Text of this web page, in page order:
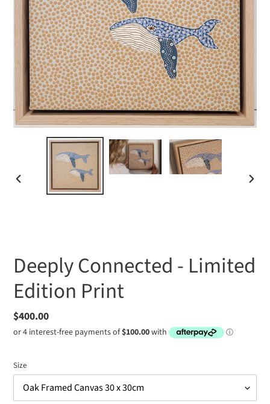
PREVIOUS
Deeply Connected - Limited
Edition Print
Regular
price
$400.00
Size